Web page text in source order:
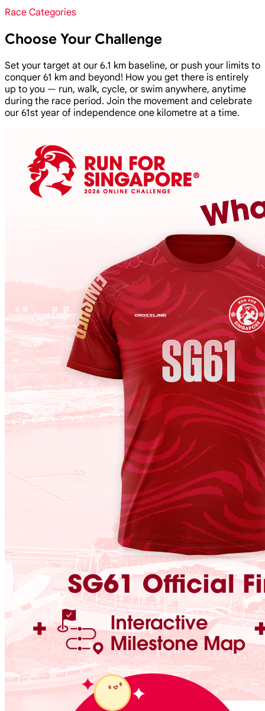
Race Categories
Choose Your Challenge
Set your target at our 6.1 km baseline, or push your limits to
conquer 61 km and beyond! How you get there is entirely
up to you — run, walk, cycle, or swim anywhere, anytime
during the race period. Join the movement and celebrate
our 61st year of independence one kilometre at a time.